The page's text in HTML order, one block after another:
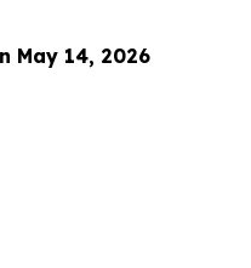
May 14, 2026